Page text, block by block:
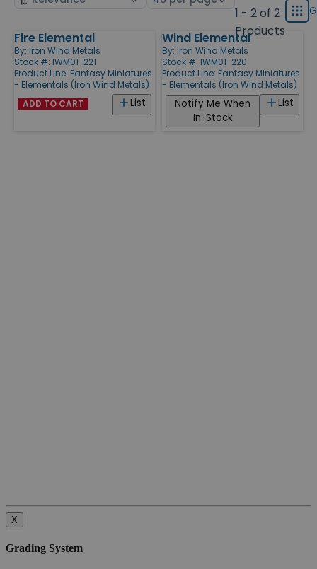
1 - 2 of 2
Products
type
Grid
Products
Fire Elemental
By: Iron Wind Metals
Stock #: IWM01-221
Product Line: Fantasy Miniatures
- Elementals (Iron Wind Metals)
List
ADD TO CART
Wind Elemental
By: Iron Wind Metals
Stock #: IWM01-220
Product Line: Fantasy Miniatures
- Elementals (Iron Wind Metals)
List
Notify Me When
In-Stock
X
Grading System